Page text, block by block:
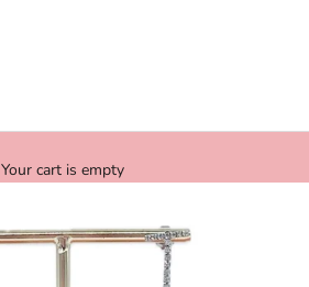
Your cart is empty